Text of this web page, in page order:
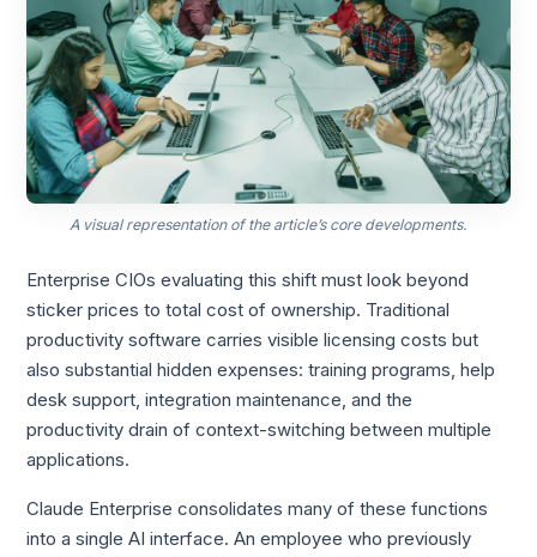
A visual representation of the article’s core developments.
Enterprise CIOs evaluating this shift must look beyond
sticker prices to total cost of ownership. Traditional
productivity software carries visible licensing costs but
also substantial hidden expenses: training programs, help
desk support, integration maintenance, and the
productivity drain of context-switching between multiple
applications.
Claude Enterprise consolidates many of these functions
into a single AI interface. An employee who previously